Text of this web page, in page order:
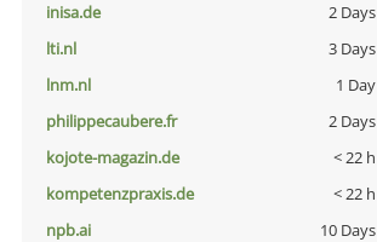
inisa.de
2 Days
lti.nl
3 Days
lnm.nl
1 Day
philippecaubere.fr
2 Days
kojote-magazin.de
< 22 h
kompetenzpraxis.de
< 22 h
npb.ai
10 Days